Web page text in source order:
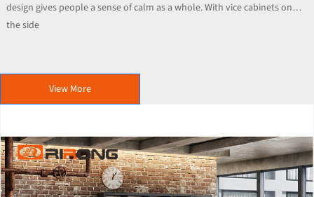
design gives people a sense of calm as a whole. With vice cabinets on
the side
View More